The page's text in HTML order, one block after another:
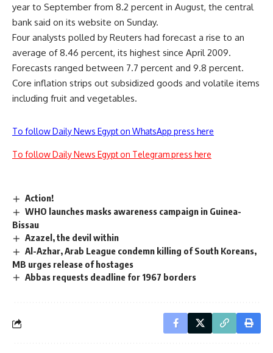
year to September from 8.2 percent in August, the central
bank said on its website on Sunday.
Four analysts polled by Reuters had forecast a rise to an
average of 8.46 percent, its highest since April 2009.
Forecasts ranged between 7.7 percent and 9.8 percent.
Core inflation strips out subsidized goods and volatile items
including fruit and vegetables.
To follow Daily News Egypt on WhatsApp press here
To follow Daily News Egypt on Telegram press here
Action!
WHO launches masks awareness campaign in Guinea-
Bissau
Azazel, the devil within
Al-Azhar, Arab League condemn killing of South Koreans,
MB urges release of hostages
Abbas requests deadline for 1967 borders